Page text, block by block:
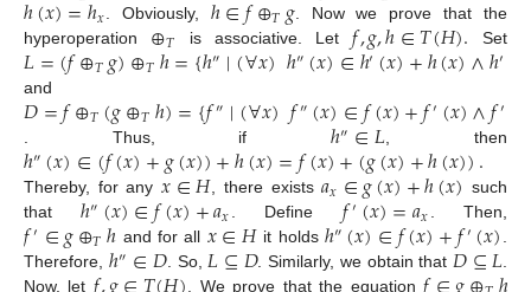
𝑥. Obviously, 𝑇
. Now we prove that the
hyperoperation ⊕𝑇 is associative. Let𝑓,𝑔,ℎ∈𝑇(𝐻). Set
𝐿=(𝑓⊕𝑇𝑔)⊕𝑇ℎ={ℎ″∣(∀𝑥)ℎ″(𝑥)∈ℎ′(𝑥)+ℎ(𝑥)∧ℎ′
and
𝐷=𝑓⊕𝑇(𝑔⊕𝑇ℎ)={𝑓″∣(∀𝑥)𝑓″(𝑥)∈𝑓(𝑥)+𝑓′(𝑥)∧𝑓′
. Thus, if ℎ″∈𝐿, then
ℎ″(𝑥)∈(𝑓(𝑥)+𝑔(𝑥))+ℎ(𝑥)=𝑓(𝑥)+(𝑔(𝑥)+ℎ(𝑥)).
Thereby, for any𝑥∈𝐻, there exists𝑎𝑥∈𝑔(𝑥)+ℎ(𝑥) such
thatℎ″(𝑥)∈𝑓(𝑥)+𝑎𝑥. Define 𝑓′(𝑥)=𝑎𝑥 . Then,
𝑓′∈𝑔⊕𝑇ℎ and for all 𝑥∈𝐻it holds ℎ″(𝑥)∈𝑓(𝑥)+𝑓′(𝑥).
Therefore, ℎ″∈𝐷. So,𝐿⊆𝐷. Similarly, we obtain that𝐷⊆𝐿.
Now, let
. We prove that the equation